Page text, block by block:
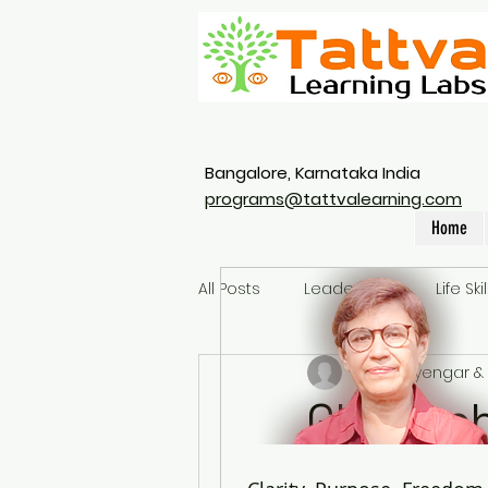
Bangalore, Karnataka India
programs@tattvalearning.com
Home
All Posts Leadership Life
Ranga Iyengar